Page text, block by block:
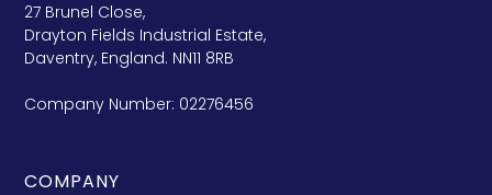
27 Brunel Close,
Drayton Fields Industrial Estate,
Daventry, England. NN11 8RB
Company Number: 02276456
COMPANY